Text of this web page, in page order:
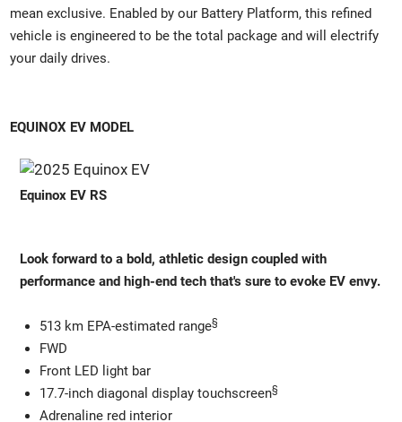
mean exclusive. Enabled by our Battery Platform, this refined
vehicle is engineered to be the total package and will electrify
your daily drives.
EQUINOX EV MODEL
Equinox EV RS
Look forward to a bold, athletic design coupled with
performance and high-end tech that's sure to evoke EV envy.
513 km EPA-estimated range§
FWD
Front LED light bar
17.7-inch diagonal display touchscreen§
Adrenaline red interior